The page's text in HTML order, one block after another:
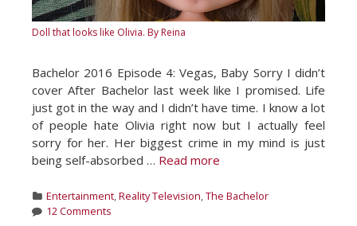
Doll that looks like Olivia. By Reina
Bachelor 2016 Episode 4: Vegas, Baby Sorry I didn’t
cover After Bachelor last week like I promised. Life
just got in the way and I didn’t have time. I know a lot
of people hate Olivia right now but I actually feel
sorry for her. Her biggest crime in my mind is just
being self-absorbed … Read more
Categories
Entertainment,Reality Television,The Bachelor
12 Comments